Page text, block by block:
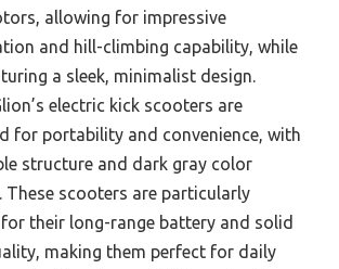
allowing for impressive
and hill-climbing capability, while
a sleek, minimalist design.
electric kick scooters are
for portability and convenience, with
structure and dark gray color
These scooters are particularly
their long-range battery and solid
making them perfect for daily